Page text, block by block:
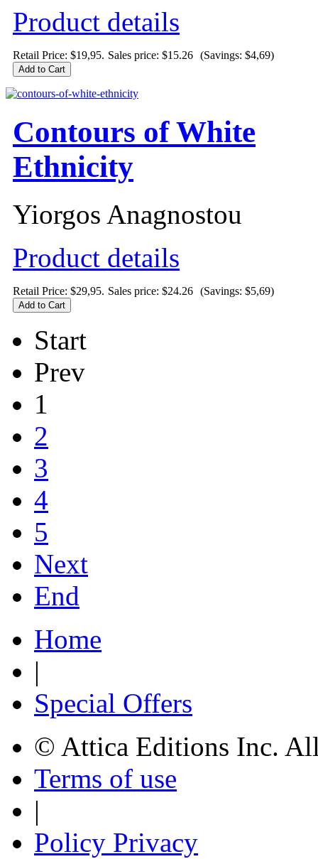
Product details
Retail Price: $19,95. Sales price: $15.26 (Savings: $4,69)
Contours of White
Ethnicity
Yiorgos Anagnostou
Product details
Retail Price: $29,95. Sales price: $24.26 (Savings: $5,69)
Start
Prev
1
2
3
4
5
Next
End
Home
|
Special Offers
© Attica Editions Inc.
Terms of use
|
Policy Privacy